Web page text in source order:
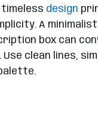
timeless design
A
box can
clean lines,